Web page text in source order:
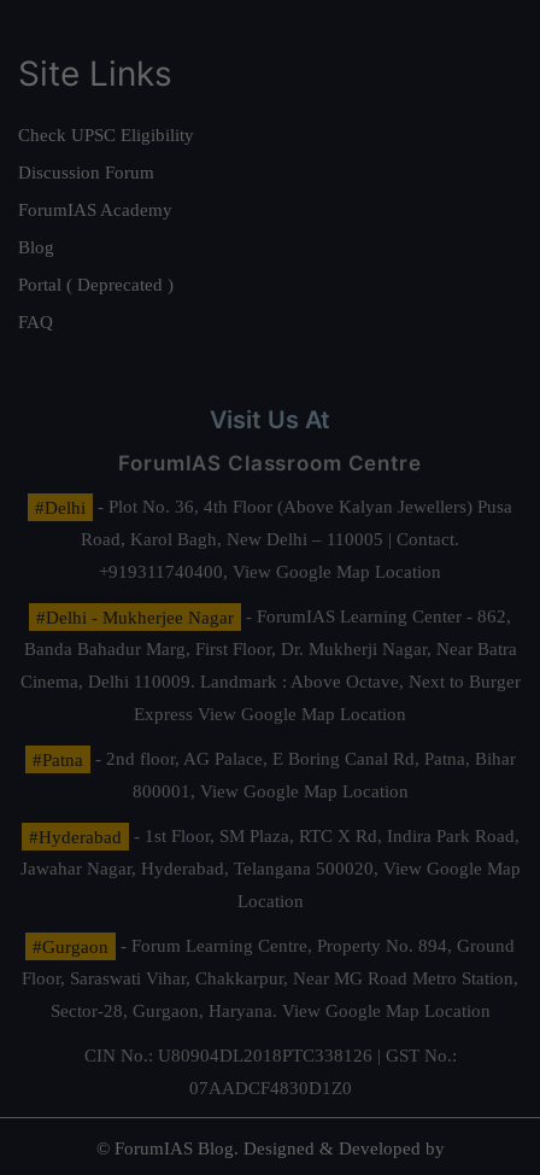
Site Links
Check UPSC Eligibility
Discussion Forum
ForumIAS Academy
Blog
Portal ( Deprecated )
FAQ
Visit Us At
ForumIAS Classroom Centre
#Delhi
- Plot No. 36, 4th Floor (Above Kalyan Jewellers) Pusa
Road, Karol Bagh, New Delhi – 110005 | Contact.
+919311740400, View Google Map Location
#Delhi - Mukherjee Nagar
- ForumIAS Learning Center - 862,
Banda Bahadur Marg, First Floor, Dr. Mukherji Nagar, Near Batra
Cinema, Delhi 110009. Landmark : Above Octave, Next to Burger
Express View Google Map Location
#Patna
- 2nd floor, AG Palace, E Boring Canal Rd, Patna, Bihar
800001, View Google Map Location
#Hyderabad
- 1st Floor, SM Plaza, RTC X Rd, Indira Park Road,
Jawahar Nagar, Hyderabad, Telangana 500020, View Google Map
Location
#Gurgaon
- Forum Learning Centre, Property No. 894, Ground
Floor, Saraswati Vihar, Chakkarpur, Near MG Road Metro Station,
Sector-28, Gurgaon, Haryana. View Google Map Location
CIN No.: U80904DL2018PTC338126 | GST No.:
07AADCF4830D1Z0
© ForumIAS Blog. Designed & Developed by